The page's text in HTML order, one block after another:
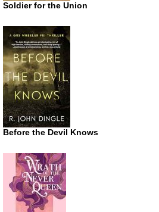
Soldier for the Union
Before the Devil Knows